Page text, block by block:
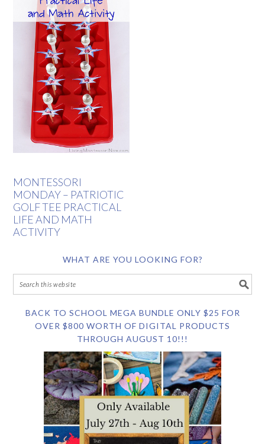
MONTESSORI
MONDAY – PATRIOTIC
GOLF TEE PRACTICAL
LIFE AND MATH
ACTIVITY
WHAT ARE YOU LOOKING FOR?
BACK TO SCHOOL MEGA BUNDLE ONLY $25 FOR
OVER $800 WORTH OF DIGITAL PRODUCTS
THROUGH AUGUST 10!!!